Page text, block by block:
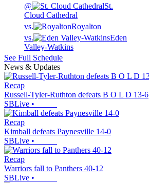
@
St.
Cloud Cathedral
vs.
Royalton
vs.
Eden
Valley-Watkins
See Full Schedule
News & Updates
Recap
Russell-Tyler-Ruthton defeats B O L D 13-6
SBLive •
Recap
Kimball defeats Paynesville 14-0
SBLive •
Recap
Warriors fall to Panthers 40-12
SBLive •